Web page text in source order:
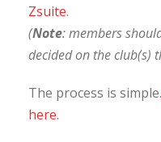
Zsuite.
(Note: members
decided on the club(s)
The process is simple.
here.